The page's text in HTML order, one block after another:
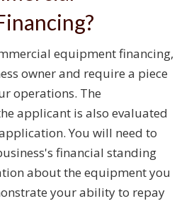
equipment financing,
owner and require a piece
operations. The
applicant is also evaluated
You will need to
financial standing
about the equipment you
your ability to repay